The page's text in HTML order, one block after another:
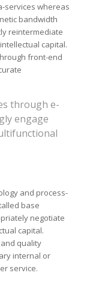
services whereas
bandwidth
reintermediate
capital.
front-end
through e-
engage
and process-
base
negotiate
capital.
quality
internal or
service.